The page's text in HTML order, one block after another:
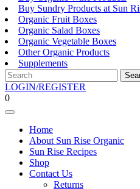
Buy Sundry Products at Sun
Organic Fruit Boxes
Organic Salad Boxes
Organic Vegetable Boxes
Other Organic Products
Supplements
Search
for:
LOGIN/REGISTER
shopping
cart
0
Open
Home
About Sun Rise Organic
Sun Rise Recipes
Shop
Contact Us
Returns